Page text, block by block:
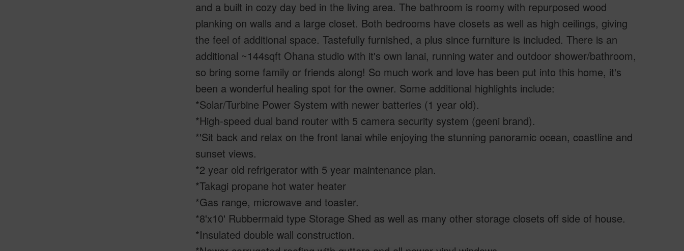
and a built in cozy day bed in the living area. The bathroom is roomy with repurposed wood
planking on walls and a large closet. Both bedrooms have closets as well as high ceilings, giving
the feel of additional space. Tastefully furnished, a plus since furniture is included. There is an
additional ~144sqft Ohana studio with it's own lanai, running water and outdoor shower/bathroom,
so bring some family or friends along! So much work and love has been put into this home, it's
been a wonderful healing spot for the owner. Some additional highlights include:
*Solar/Turbine Power System with newer batteries (1 year old).
*High-speed dual band router with 5 camera security system (geeni brand).
*'Sit back and relax on the front lanai while enjoying the stunning panoramic ocean, coastline and
sunset views.
*2 year old refrigerator with 5 year maintenance plan.
*Takagi propane hot water heater
*Gas range, microwave and toaster.
*8'x10' Rubbermaid type Storage Shed as well as many other storage closets off side of house.
*Insulated double wall construction.